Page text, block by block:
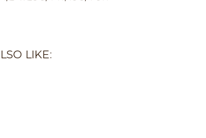
LIKE: